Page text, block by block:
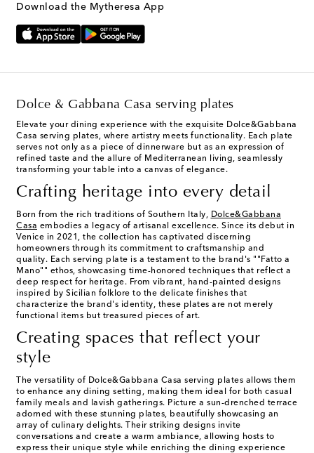
Download the Mytheresa App
Dolce & Gabbana Casa serving plates
Elevate your dining experience with the exquisite Dolce&Gabbana
Casa serving plates, where artistry meets functionality. Each plate
serves not only as a piece of dinnerware but as an expression of
refined taste and the allure of Mediterranean living, seamlessly
transforming your table into a canvas of elegance.
Crafting heritage into every detail
Born from the rich traditions of Southern Italy, Dolce&Gabbana
Casa embodies a legacy of artisanal excellence. Since its debut in
Venice in 2021, the collection has captivated discerning
homeowners through its commitment to craftsmanship and
quality. Each serving plate is a testament to the brand's ""Fatto a
Mano"" ethos, showcasing time-honored techniques that reflect a
deep respect for heritage. From vibrant, hand-painted designs
inspired by Sicilian folklore to the delicate finishes that
characterize the brand's identity, these plates are not merely
functional items but treasured pieces of art.
Creating spaces that reflect your
style
The versatility of Dolce&Gabbana Casa serving plates allows them
to enhance any dining setting, making them ideal for both casual
family meals and lavish gatherings. Picture a sun-drenched terrace
adorned with these stunning plates, beautifully showcasing an
array of culinary delights. Their striking designs invite
conversations and create a warm ambiance, allowing hosts to
express their unique style while enriching the dining experience